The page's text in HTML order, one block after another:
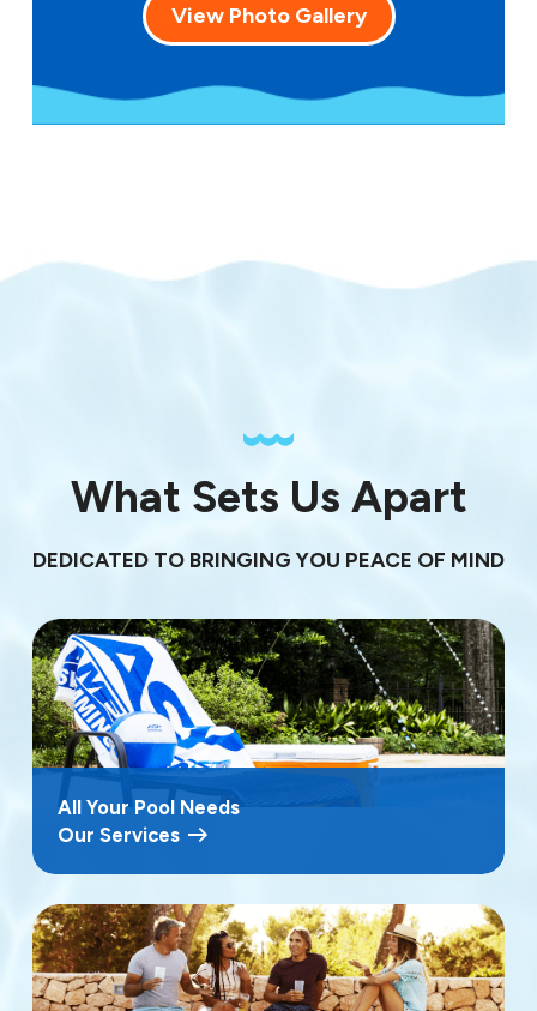
View Photo Gallery
What Sets Us Apart
DEDICATED TO BRINGING YOU PEACE OF MIND
All Your Pool Needs
Our Services